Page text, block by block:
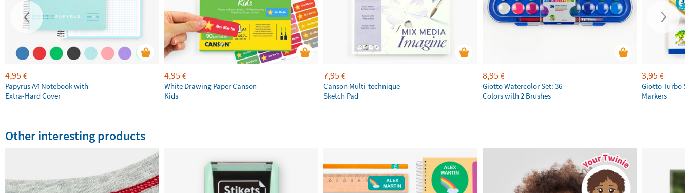
4,95 €
Papyrus A4 Notebook with
Extra-Hard Cover
4,95 €
White Drawing Paper Canson
Kids
7,95 €
Canson Multi-technique
Sketch Pad
8,95 €
Giotto Watercolor Set: 36
Colors with 2 Brushes
3,95 €
Giotto Turbo
Markers
Other interesting products